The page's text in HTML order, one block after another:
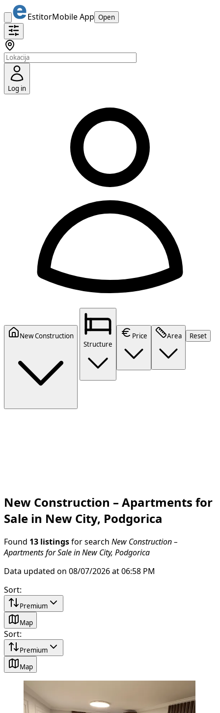
EstitorMobile App Open
Log in
New Construction
Structure
Price Area Reset
New Construction – Apartments for
Sale in New City, Podgorica
Found 13 listings for search New Construction –
Apartments for Sale in New City, Podgorica
Data updated on 08/07/2026 at 06:58 PM
Sort:
Premium
Map
Sort:
Premium
Map